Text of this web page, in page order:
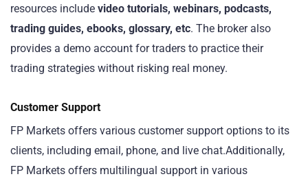
resources include video tutorials, webinars, podcasts,
trading guides, ebooks, glossary, etc. The broker also
provides a demo account for traders to practice their
trading strategies without risking real money.
Customer Support
FP Markets offers various customer support options to its
clients, including email, phone, and live chat.Additionally,
FP Markets offers multilingual support in various